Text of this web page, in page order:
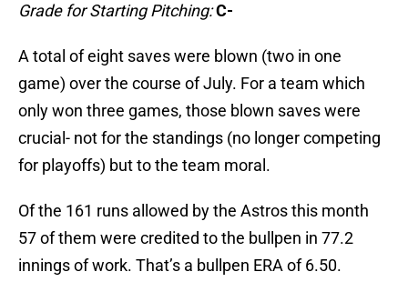
Grade for Starting Pitching:C-
A total of eight saves were blown (two in one
game) over the course of July. For a team which
only won three games, those blown saves were
crucial- not for the standings (no longer competing
for playoffs) but to the team moral.
Of the 161 runs allowed by the Astros this month
57 of them were credited to the bullpen in 77.2
innings of work. That’s a bullpen ERA of 6.50.